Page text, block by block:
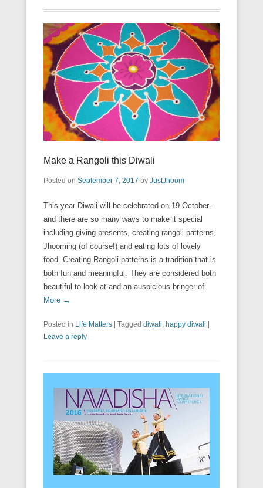
Make a Rangoli this Diwali
Posted on September 7, 2017 by JustJhoom
This year Diwali will be celebrated on 19 October –
and there are so many ways to make it special
including giving presents, creating rangoli patterns,
Jhooming (of course!) and eating lots of lovely
food. Creating Rangoli patterns is a tradition that is
both fun and meaningful. They are considered both
beautiful to look at and an auspicious bringer of
More →
Posted in Life Matters | Tagged diwali happy diwali |
Leave a reply